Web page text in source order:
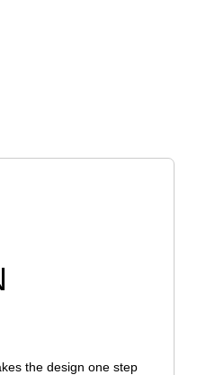
the design one step